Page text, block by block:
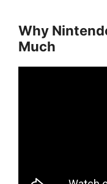
Why
Much